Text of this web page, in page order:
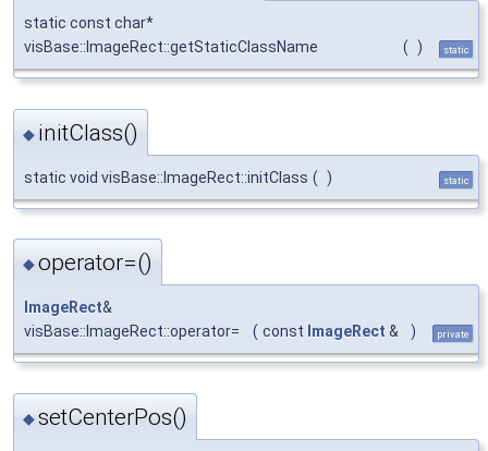
static const char*
visBase::ImageRect::getStaticClassName
( ) static
◆ initClass()
static void visBase::ImageRect::initClass ( ) static
◆operator=()
ImageRect&
visBase::ImageRect::operator=
( const ImageRect & ) private
◆setCenterPos()